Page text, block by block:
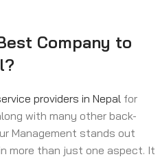
Company to
providers in Nepal for
with many other back-
Management stands out
more than just one aspect. It